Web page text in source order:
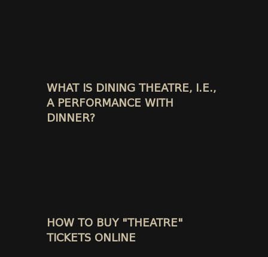
WHAT IS DINING THEATRE, I.E.,
A PERFORMANCE WITH
DINNER?
HOW TO BUY "THEATRE"
TICKETS ONLINE